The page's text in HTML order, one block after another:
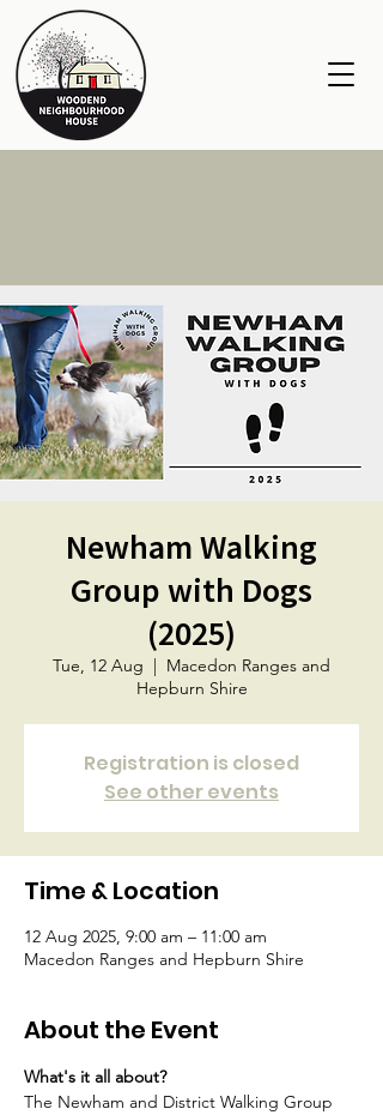
Newham Walking
Group with Dogs
(2025)
Tue, 12 Aug
  |
Macedon Ranges and
Hepburn Shire
Registration is closed
See other events
Time & Location
12 Aug 2025, 9:00 am – 11:00 am
Macedon Ranges and Hepburn Shire
About the Event
What's it all about?
The Newham and District Walking Group